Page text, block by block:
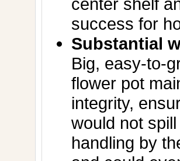
success for
Substantial
Big, easy-to-
flower pot
integrity,
would not
handling by